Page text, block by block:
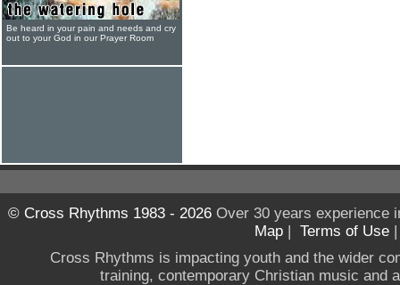
Be heard in your pain and needs and cry
out to your God in our Prayer Room
© Cross Rhythms 1983 - 2026Over 30 years experience
Map | Terms of Use
Cross Rhythms is impacting youth and the wider
training, contemporary Christian music and